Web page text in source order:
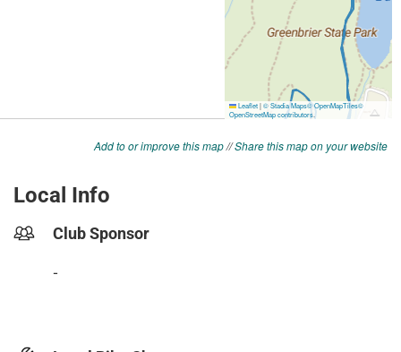
Add to or improve this map//Share this map on your website
Local Info
Club Sponsor
-